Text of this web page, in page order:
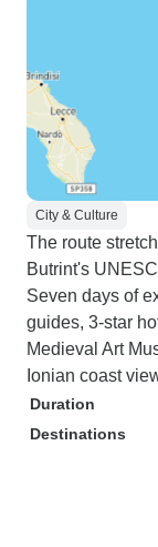
City & Culture
The route
Butrint's
Seven days of
guides, 3-star
Medieval Art
Ionian coast
Duration
Destinations